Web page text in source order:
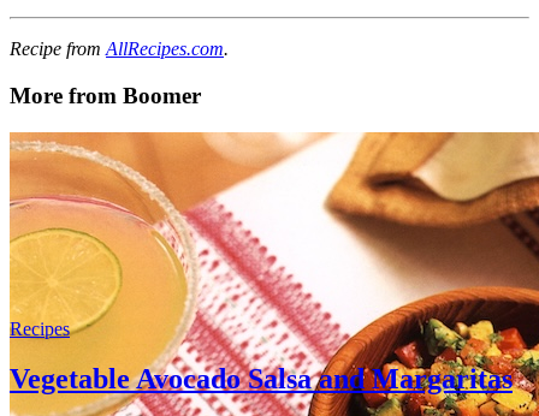
Recipe from AllRecipes.com.
More from Boomer
Recipes
Vegetable Avocado Salsa and Margaritas